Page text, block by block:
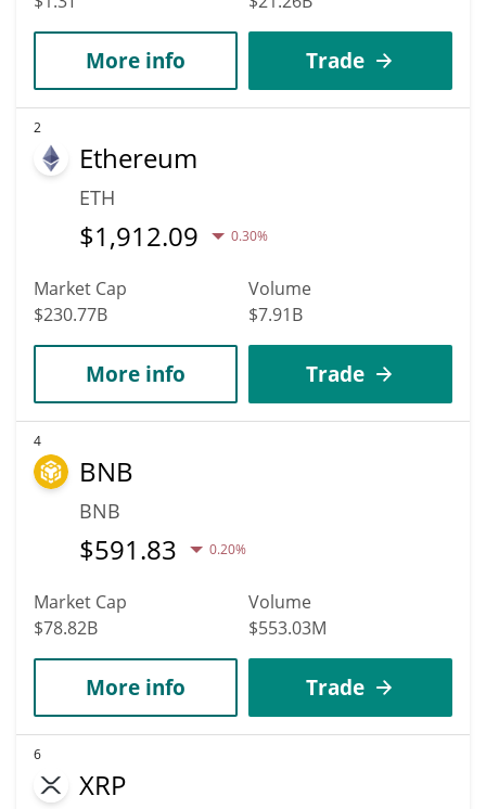
More info Trade
2
Ethereum
ETH
$1,912.09 0.30%
Market Cap
$230.77B
Volume
$7.91B
More info Trade
4
BNB
BNB
$591.83 0.20%
Market Cap
$78.82B
Volume
$553.03M
More info Trade
6
XRP